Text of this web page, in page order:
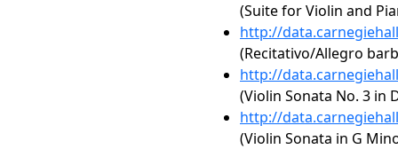
(Suite for Violin and
http://
(Recitativo/Allegro
http://
(Violin Sonata No. 3 in
http://
(Violin Sonata in G